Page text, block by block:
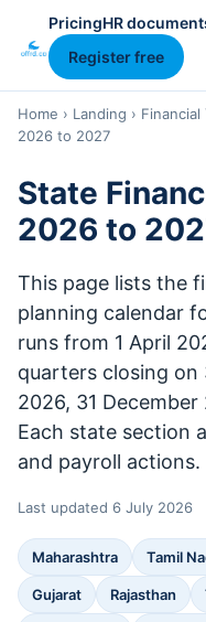
PricingHR
Register free
Home › Landing › Financial
2026 to 2027
State
2026 to
This page lists the
planning calendar
runs from 1 April
quarters closing on
2026, 31
Each state section
and payroll actions.
Last updated 6 July 2026
Maharashtra Tamil
Gujarat Rajasthan